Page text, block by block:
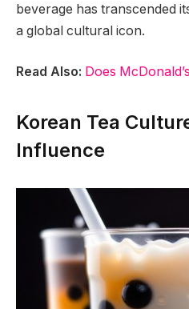
beverage has transcended
a global cultural icon.
Read Also: Does
Korean Tea
Influence